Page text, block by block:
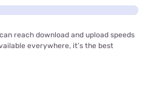
reach download and upload speeds
everywhere, it’s the best